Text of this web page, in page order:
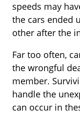
speeds may
the cars ended
other after the
Far too often,
the wrongful
member.
handle the
can occur in